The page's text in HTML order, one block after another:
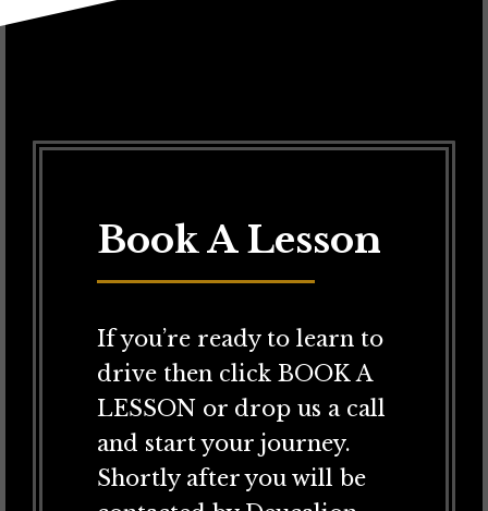
Book A Lesson
If you’re ready to learn to
drive then click BOOK A
LESSON or drop us a call
and start your journey.
Shortly after you will be